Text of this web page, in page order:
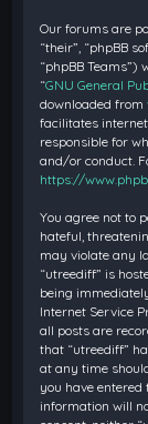
Our forums are
“their”, “phpBB
“phpBB
“GNU General
downloaded from
facilitates
responsible for
and/or conduct.
https://
You agree not to
hateful,
may violate any
“utreediff” is
being
Internet Service
all posts are
that “utreediff”
at any time
you have
information will